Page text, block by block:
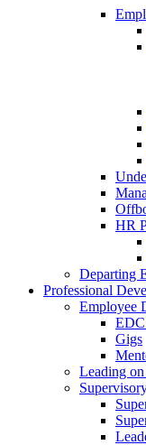
HR
Departing
Professional
Employee
Gigs
Leading